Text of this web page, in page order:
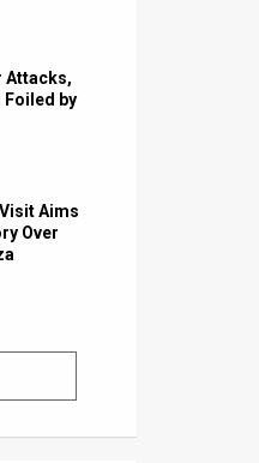
Attacks,
Foiled by
Visit Aims
Over